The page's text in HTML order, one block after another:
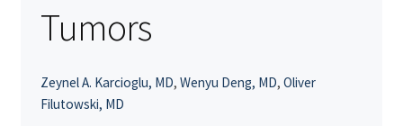
Tumors
Zeynel A. Karcioglu, MD,Wenyu Deng, MD,Oliver
Filutowski, MD